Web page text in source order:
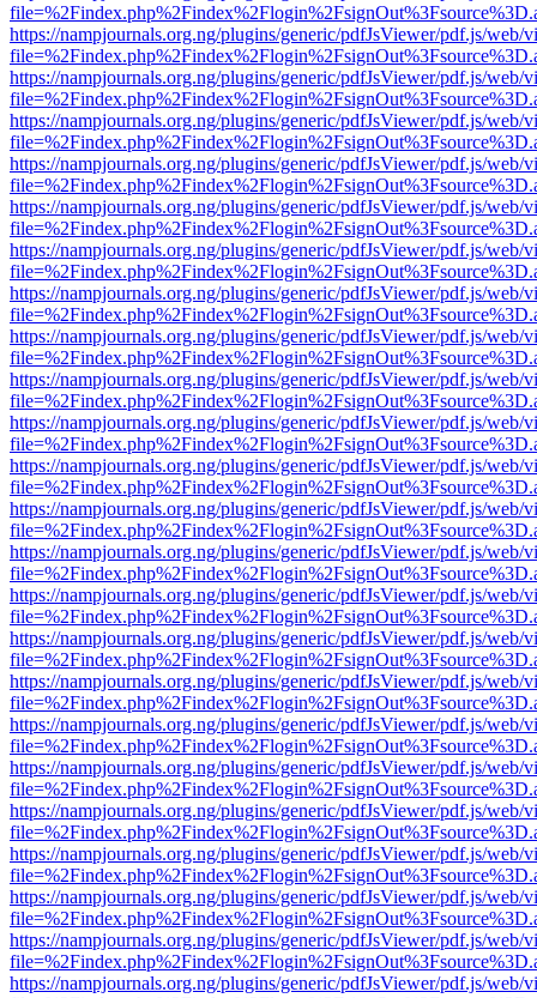
https://nampjournals.org.ng/plugins/generic/pdfJsViewer/pdf.js/web/
https://nampjournals.org.ng/plugins/generic/pdfJsViewer/pdf.js/web/
https://nampjournals.org.ng/plugins/generic/pdfJsViewer/pdf.js/web/
https://nampjournals.org.ng/plugins/generic/pdfJsViewer/pdf.js/web/
https://nampjournals.org.ng/plugins/generic/pdfJsViewer/pdf.js/web/
https://nampjournals.org.ng/plugins/generic/pdfJsViewer/pdf.js/web/
https://nampjournals.org.ng/plugins/generic/pdfJsViewer/pdf.js/web/
https://nampjournals.org.ng/plugins/generic/pdfJsViewer/pdf.js/web/
https://nampjournals.org.ng/plugins/generic/pdfJsViewer/pdf.js/web/
https://nampjournals.org.ng/plugins/generic/pdfJsViewer/pdf.js/web/
https://nampjournals.org.ng/plugins/generic/pdfJsViewer/pdf.js/web/
https://nampjournals.org.ng/plugins/generic/pdfJsViewer/pdf.js/web/
https://nampjournals.org.ng/plugins/generic/pdfJsViewer/pdf.js/web/
https://nampjournals.org.ng/plugins/generic/pdfJsViewer/pdf.js/web/
https://nampjournals.org.ng/plugins/generic/pdfJsViewer/pdf.js/web/
https://nampjournals.org.ng/plugins/generic/pdfJsViewer/pdf.js/web/
https://nampjournals.org.ng/plugins/generic/pdfJsViewer/pdf.js/web/
https://nampjournals.org.ng/plugins/generic/pdfJsViewer/pdf.js/web/
https://nampjournals.org.ng/plugins/generic/pdfJsViewer/pdf.js/web/
https://nampjournals.org.ng/plugins/generic/pdfJsViewer/pdf.js/web/
https://nampjournals.org.ng/plugins/generic/pdfJsViewer/pdf.js/web/
https://nampjournals.org.ng/plugins/generic/pdfJsViewer/pdf.js/web/
https://nampjournals.org.ng/plugins/generic/pdfJsViewer/pdf.js/web/